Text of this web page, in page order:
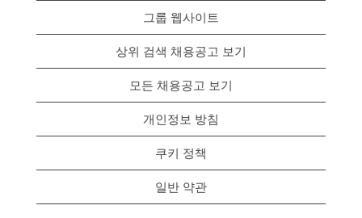
그룹 웹사이트
상위 검색 채용공고 보기
모든 채용공고 보기
개인정보 방침
쿠키 정책
일반 약관